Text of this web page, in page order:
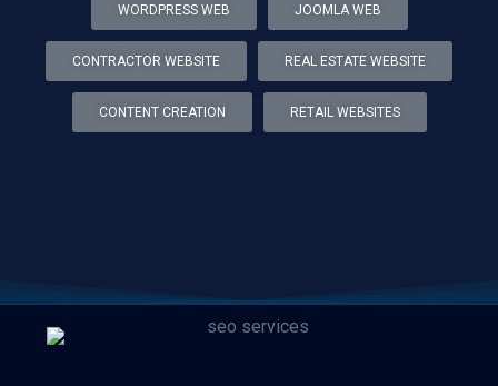
WORDPRESS WEB JOOMLA WEB
CONTRACTOR WEBSITE REAL ESTATE WEBSITE
CONTENT CREATION RETAIL WEBSITES